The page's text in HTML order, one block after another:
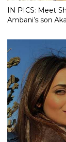
IN PICS: Meet
Ambani’s son